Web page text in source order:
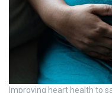
Improving heart health to